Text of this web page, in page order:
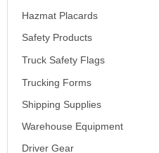
Hazmat Placards
Safety Products
Truck Safety Flags
Trucking Forms
Shipping Supplies
Warehouse Equipment
Driver Gear